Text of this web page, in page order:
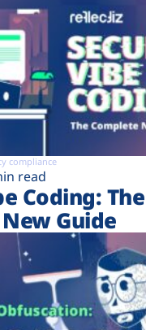
compliance
read
Coding: The
Guide